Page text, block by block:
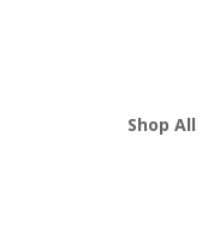
Shop All